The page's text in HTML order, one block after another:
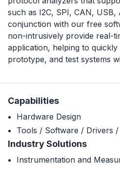
such as I2C, SPI, CAN,
conjunction with our free
non-intrusively provide real-
application, helping to
prototype, and test systems
Capabilities
Hardware Design
Tools / Software / Drivers /
Industry Solutions
Instrumentation and